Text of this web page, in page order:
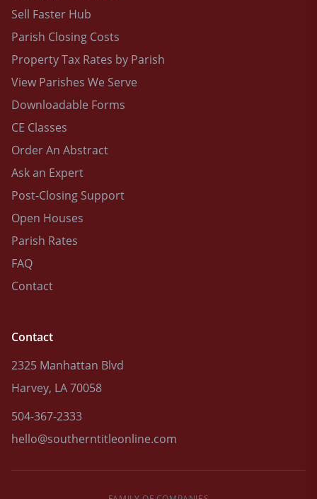
Sell Faster Hub
Parish Closing Costs
Property Tax Rates by Parish
View Parishes We Serve
Downloadable Forms
CE Classes
Order An Abstract
Ask an Expert
Post-Closing Support
Open Houses
Parish Rates
FAQ
Contact
Contact
2325 Manhattan Blvd
Harvey, LA 70058
504-367-2333
hello@southerntitleonline.com